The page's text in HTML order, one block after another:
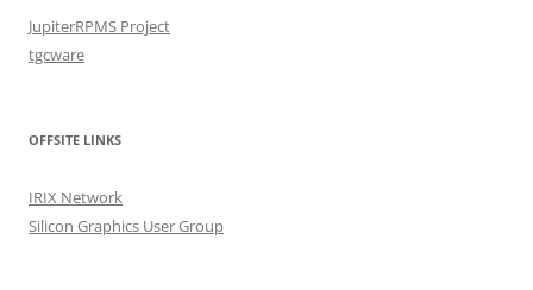
JupiterRPMS Project
tgcware
OFFSITE LINKS
IRIX Network
Silicon Graphics User Group